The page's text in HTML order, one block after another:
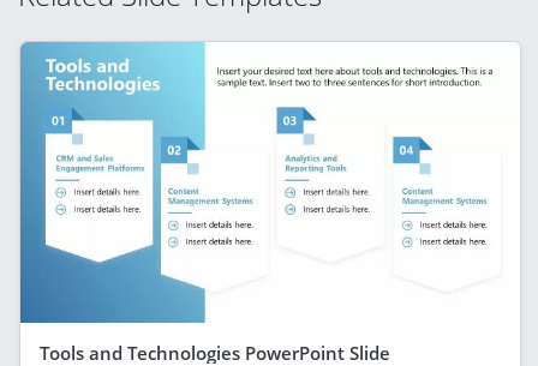
Tools and Technologies PowerPoint Slide